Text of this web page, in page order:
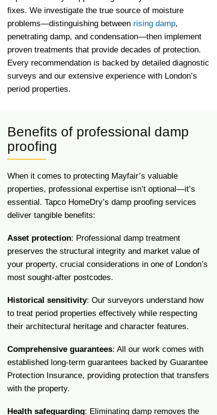
fixes. We investigate the true source of moisture
problems—distinguishing between rising damp,
penetrating damp, and condensation—then implement
proven treatments that provide decades of protection.
Every recommendation is backed by detailed diagnostic
surveys and our extensive experience with London’s
period properties.
Benefits of professional damp
proofing
When it comes to protecting Mayfair’s valuable
properties, professional expertise isn’t optional—it’s
essential. Tapco HomeDry’s damp proofing services
deliver tangible benefits:
Asset protection: Professional damp treatment
preserves the structural integrity and market value of
your property, crucial considerations in one of London’s
most sought-after postcodes.
Historical sensitivity: Our surveyors understand how
to treat period properties effectively while respecting
their architectural heritage and character features.
Comprehensive guarantees: All our work comes with
established long-term guarantees backed by Guarantee
Protection Insurance, providing protection that transfers
with the property.
Health safeguarding: Eliminating damp removes the